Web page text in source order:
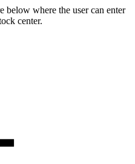
below where the user can enter
center.